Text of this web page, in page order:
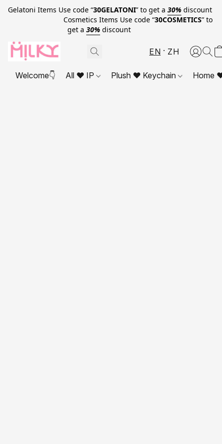
Gelatoni Items Use code “30GELATONI” to get a 30% discount
Cosmetics Items Use code “30COSMETICS” to
get a 30% discount
EN ZH
Welcome👇 All ❤ IP Plush ❤ Keychain Home